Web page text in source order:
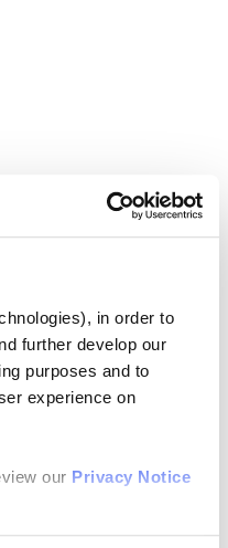
in order to
further develop our
purposes and to
experience on
our Privacy Notice